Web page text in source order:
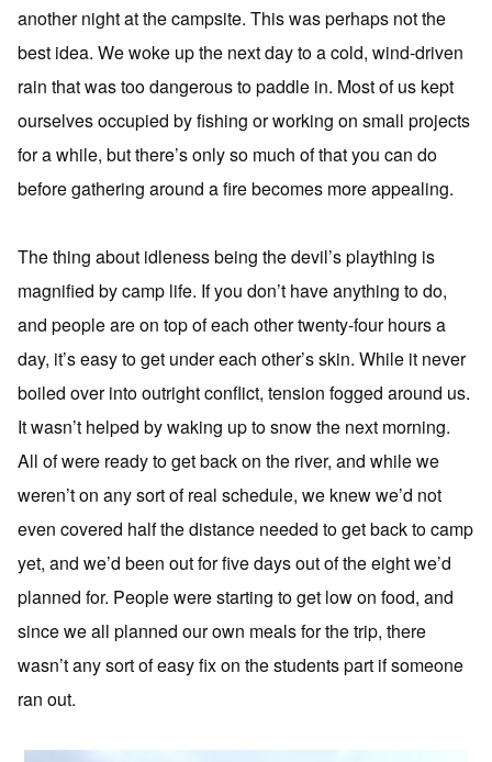
another night at the campsite. This was perhaps not the
best idea. We woke up the next day to a cold, wind-driven
rain that was too dangerous to paddle in. Most of us kept
ourselves occupied by fishing or working on small projects
for a while, but there’s only so much of that you can do
before gathering around a fire becomes more appealing.
The thing about idleness being the devil’s plaything is
magnified by camp life. If you don’t have anything to do,
and people are on top of each other twenty-four hours a
day, it’s easy to get under each other’s skin. While it never
boiled over into outright conflict, tension fogged around us.
It wasn’t helped by waking up to snow the next morning.
All of were ready to get back on the river, and while we
weren’t on any sort of real schedule, we knew we’d not
even covered half the distance needed to get back to camp
yet, and we’d been out for five days out of the eight we’d
planned for. People were starting to get low on food, and
since we all planned our own meals for the trip, there
wasn’t any sort of easy fix on the students part if someone
ran out.